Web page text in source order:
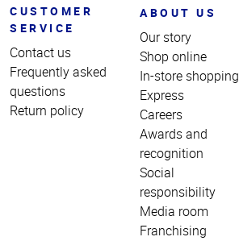
CUSTOMER
SERVICE
Contact us
Frequently asked
questions
Return policy
ABOUT US
Our story
Shop online
In-store shopping
Express
Careers
Awards and
recognition
Social
responsibility
Media room
Franchising